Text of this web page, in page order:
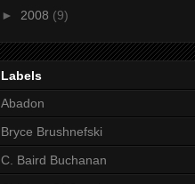
► 2008 (9)
Labels
Abadon
Bryce Brushnefski
C. Baird Buchanan